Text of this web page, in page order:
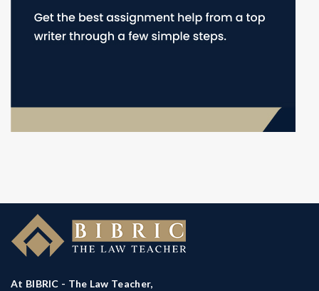
At BIBRIC - The Law Teacher,